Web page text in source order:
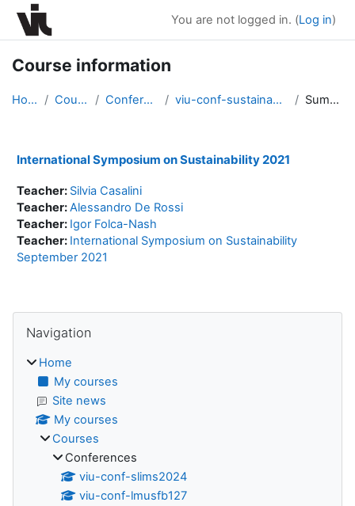
Skip to main content
You are not logged in. (Log in)
Course information
Home Courses Conferences viu-conf-sustainability2021 Summary
International Symposium on Sustainability 2021
Teacher: Silvia Casalini
Teacher:Alessandro De Rossi
Teacher: Igor Folca-Nash
Teacher: International Symposium on Sustainability
September 2021
Blocks
Navigation
Home
My courses
Site news
My courses
Courses
Conferences
viu-conf-slims2024
viu-conf-lmusfb127